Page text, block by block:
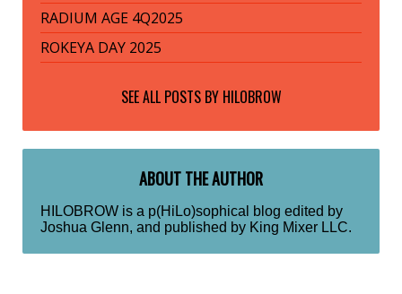
RADIUM AGE 4Q2025
ROKEYA DAY 2025
SEE ALL POSTS BY HILOBROW
ABOUT THE AUTHOR
HILOBROW is a p(HiLo)sophical blog edited by
Joshua Glenn, and published by King Mixer LLC.